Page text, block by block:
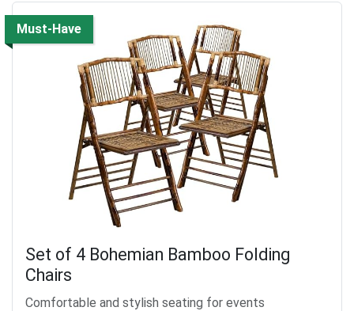
Must-Have
Set of 4 Bohemian Bamboo Folding
Chairs
Comfortable and stylish seating for events